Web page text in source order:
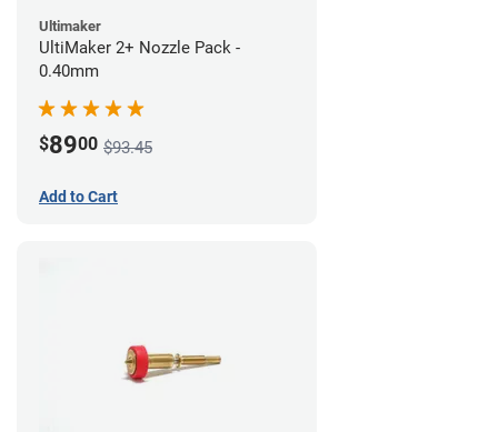
Ultimaker
UltiMaker 2+ Nozzle Pack -
0.40mm
$8900 $93.45
Add to Cart